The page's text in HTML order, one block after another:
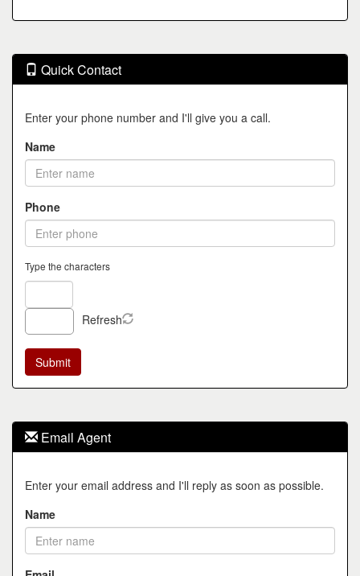
Quick Contact
Enter your phone number and I'll give you a call.
Name
Phone
Type the characters
Refresh
Email Agent
Enter your email address and I'll reply as soon as possible.
Name